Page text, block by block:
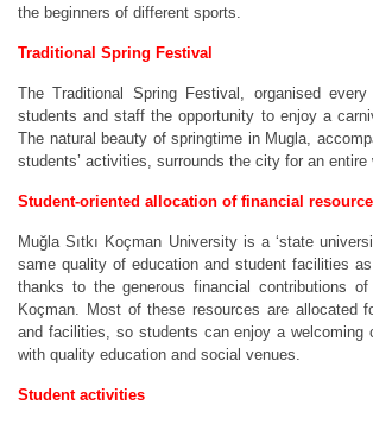
the beginners of different sports.
Traditional Spring Festival
The Traditional Spring Festival, organised
students and staff the opportunity to enjoy a
The natural beauty of springtime in Mugla,
students’ activities, surrounds the city for an entire
Student-oriented allocation of financial
Muğla Sıtkı Koçman University is a ‘state
same quality of education and student facilities
thanks to the generous financial contributions of
Koçman. Most of these resources are allocated
and facilities, so students can enjoy a welcoming
with quality education and social venues.
Student activities